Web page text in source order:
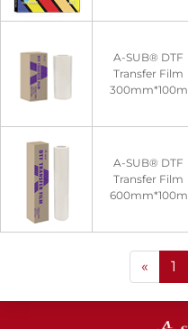
A-SUB® DTF
Transfer Film
300mm*100m
A-SUB® DTF
Transfer Film
600mm*100m
« 1